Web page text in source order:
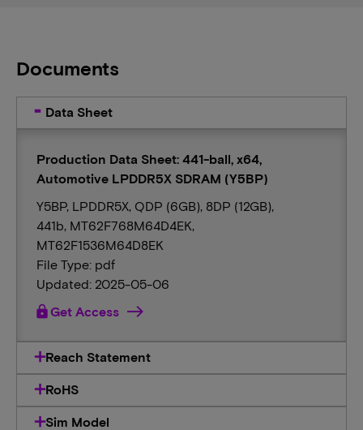
Documents
Data Sheet
Production Data Sheet: 441-ball, x64,
Automotive LPDDR5X SDRAM (Y5BP)
Y5BP, LPDDR5X, QDP (6GB), 8DP (12GB),
441b, MT62F768M64D4EK,
MT62F1536M64D8EK
File Type: pdf
Updated: 2025-05-06
lockGet Access
Reach Statement
RoHS
Sim Model